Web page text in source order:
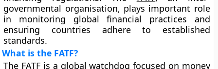
governmental organisation, plays important role
in monitoring global financial practices and
ensuring countries adhere to established
standards.
What is the FATF?
The FATF is a global watchdog focused on money